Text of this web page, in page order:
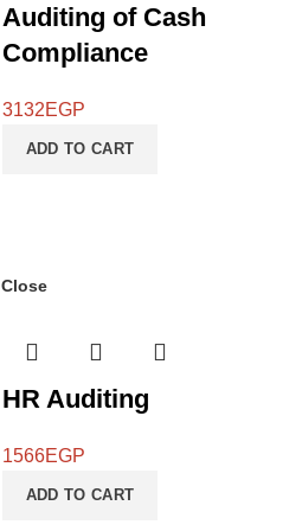
Auditing of Cash
Compliance
3132EGP
ADD TO CART
Close
HR Auditing
1566EGP
ADD TO CART